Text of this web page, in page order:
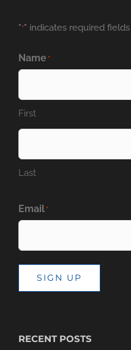
"*" indicates required fields
Name *
First
Last
Email *
SIGN UP
RECENT POSTS